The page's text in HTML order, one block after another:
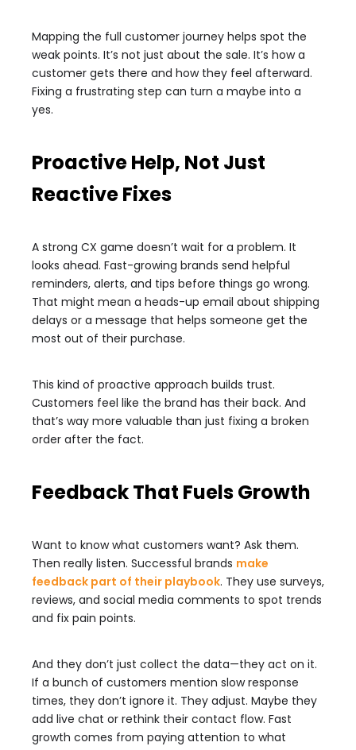
Mapping the full customer journey helps spot the
weak points. It’s not just about the sale. It’s how a
customer gets there and how they feel afterward.
Fixing a frustrating step can turn a maybe into a
yes.
Proactive Help, Not Just
Reactive Fixes
A strong CX game doesn’t wait for a problem. It
looks ahead. Fast-growing brands send helpful
reminders, alerts, and tips before things go wrong.
That might mean a heads-up email about shipping
delays or a message that helps someone get the
most out of their purchase.
This kind of proactive approach builds trust.
Customers feel like the brand has their back. And
that’s way more valuable than just fixing a broken
order after the fact.
Feedback That Fuels Growth
Want to know what customers want? Ask them.
Then really listen. Successful brands make
feedback part of their playbook. They use surveys,
reviews, and social media comments to spot trends
and fix pain points.
And they don’t just collect the data—they act on it.
If a bunch of customers mention slow response
times, they don’t ignore it. They adjust. Maybe they
add live chat or rethink their contact flow. Fast
growth comes from paying attention to what